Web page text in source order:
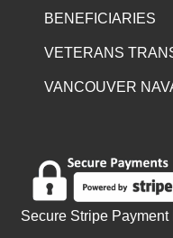
BENEFICIARIES
VETERANS
VANCOUVER
Secure Stripe Payment